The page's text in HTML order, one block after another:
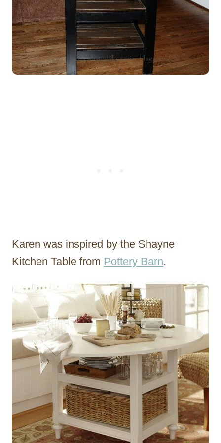
Karen was inspired by the Shayne
Kitchen Table from Pottery Barn.